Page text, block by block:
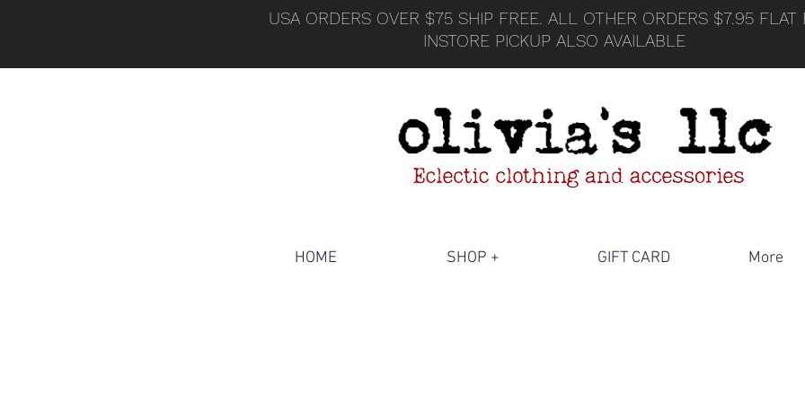
USA ORDERS OVER $75 SHIP FREE. ALL OTHER ORDERS $7.95 FLAT
INSTORE PICKUP ALSO AVAILABLE
HOME SHOP + GIFT CARD More